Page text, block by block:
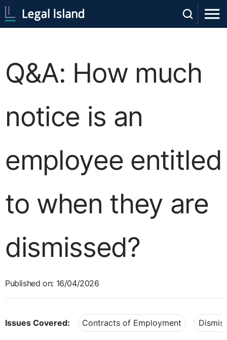
Q&A: How much
notice is an
employee entitled
to when they are
dismissed?
Published on: 16/04/2026
Issues Covered: Contracts of Employment